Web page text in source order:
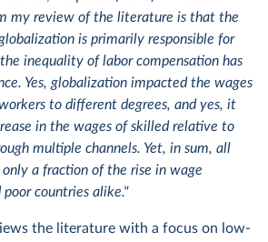
my review of the literature is that the
is primarily responsible for
inequality of labor compensation has
Yes, globalization impacted the wages
to different degrees, and yes, it
in the wages of skilled relative to
multiple channels. Yet, in sum, all
a fraction of the rise in wage
countries alike."
the literature with a focus on low-